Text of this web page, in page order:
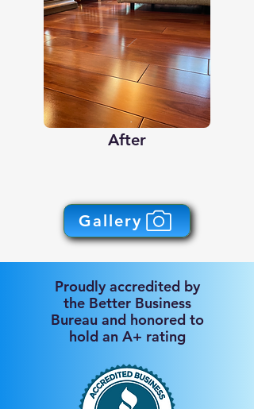
After
Gallery
Proudly accredited by
the Better Business
Bureau and honored to
hold an A+ rating